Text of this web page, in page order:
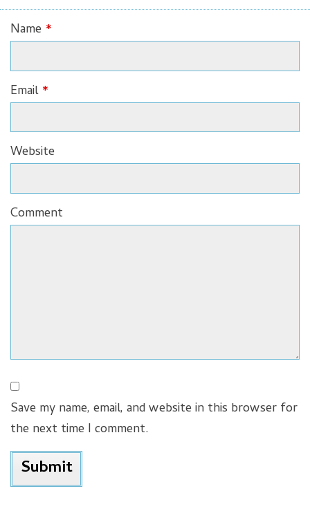
Name *
Email *
Website
Comment
Save my name, email, and website in this browser for
the next time I comment.